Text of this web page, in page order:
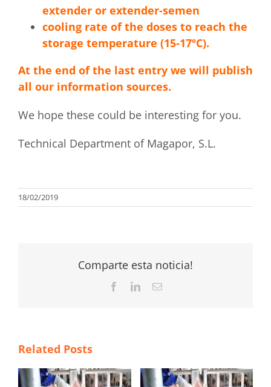
extender or extender-semen
cooling rate of the doses to reach the
storage temperature (15-17ºC).
At the end of the last entry we will publish
all our information sources.
We hope these could be interesting for you.
Technical Department of Magapor, S.L.
18/02/2019
Comparte esta noticia!
FacebookLinkedInEmail
Related Posts